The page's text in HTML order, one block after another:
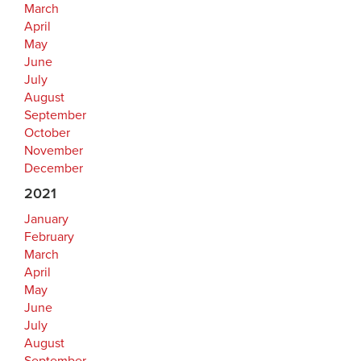
March
April
May
June
July
August
September
October
November
December
2021
January
February
March
April
May
June
July
August